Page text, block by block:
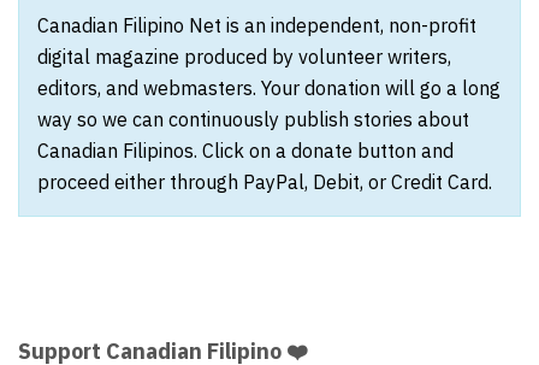
Canadian Filipino Net is an independent, non-profit
digital magazine produced by volunteer writers,
editors, and webmasters. Your donation will go a long
way so we can continuously publish stories about
Canadian Filipinos. Click on a donate button and
proceed either through PayPal, Debit, or Credit Card.
Support Canadian Filipino ❤️